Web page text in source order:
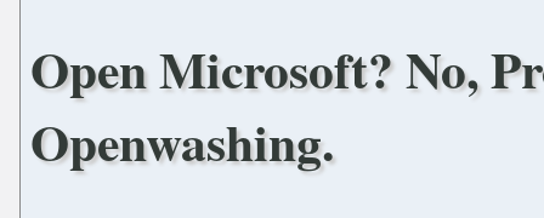
Open Microsoft? No,
Openwashing.